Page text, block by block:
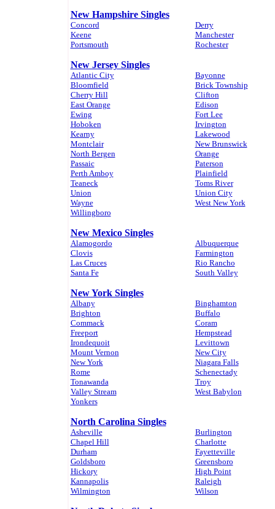
New Hampshire Singles
Concord
Derry
Keene
Manchester
Portsmouth
Rochester
New Jersey Singles
Atlantic City
Bayonne
Bloomfield
Brick Township
Cherry Hill
Clifton
East Orange
Edison
Ewing
Fort Lee
Hoboken
Irvington
Kearny
Lakewood
Montclair
New Brunswick
North Bergen
Orange
Passaic
Paterson
Perth Amboy
Plainfield
Teaneck
Toms River
Union
Union City
Wayne
West New York
Willingboro
New Mexico Singles
Alamogordo
Albuquerque
Clovis
Farmington
Las Cruces
Rio Rancho
Santa Fe
South Valley
New York Singles
Albany
Binghamton
Brighton
Buffalo
Commack
Coram
Freeport
Hempstead
Irondequoit
Levittown
Mount Vernon
New City
New York
Niagara Falls
Rome
Schenectady
Tonawanda
Troy
Valley Stream
West Babylon
Yonkers
North Carolina Singles
Asheville
Burlington
Chapel Hill
Charlotte
Durham
Fayetteville
Goldsboro
Greensboro
Hickory
High Point
Kannapolis
Raleigh
Wilmington
Wilson